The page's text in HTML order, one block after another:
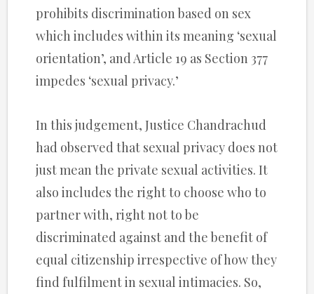
prohibits discrimination based on sex
which includes within its meaning ‘sexual
orientation’, and Article 19 as Section 377
impedes ‘sexual privacy.’
In this judgement, Justice Chandrachud
had observed that sexual privacy does not
just mean the private sexual activities. It
also includes the right to choose who to
partner with, right not to be
discriminated against and the benefit of
equal citizenship irrespective of how they
find fulfilment in sexual intimacies. So,